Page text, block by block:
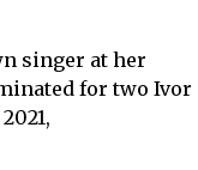
singer at her
for two Ivor